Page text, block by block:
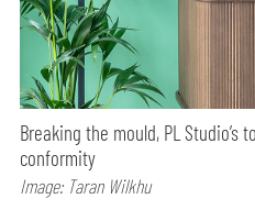
Breaking the mould, PL Studio’s
conformity
Image: Taran Wilkhu